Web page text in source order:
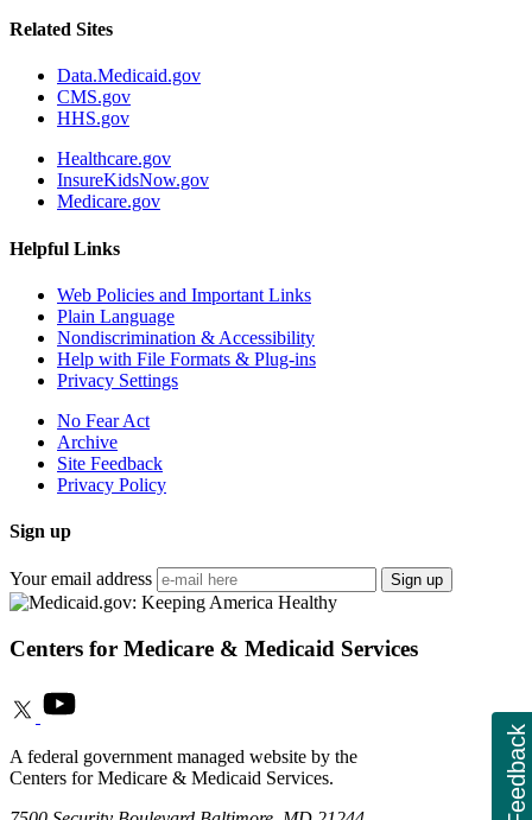
Related Sites
Data.Medicaid.gov
CMS.gov
HHS.gov
Healthcare.gov
InsureKidsNow.gov
Medicare.gov
Helpful Links
Web Policies and Important Links
Plain Language
Nondiscrimination & Accessibility
Help with File Formats & Plug-ins
Privacy Settings
No Fear Act
Archive
Site Feedback
Privacy Policy
Sign up
Your email address Sign up
Centers for Medicare & Medicaid Services
A federal government managed website by the
Centers for Medicare & Medicaid Services.
Feedback